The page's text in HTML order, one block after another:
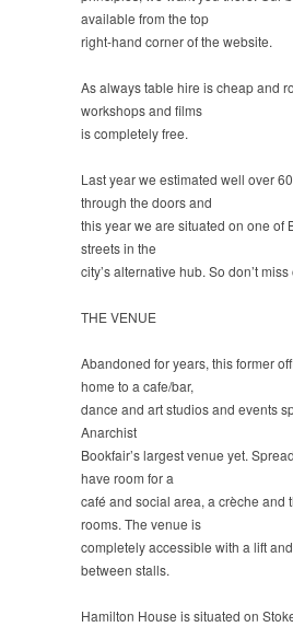
available from the top
right-hand corner of the website.
As always table hire is cheap and
workshops and films
is completely free.
Last year we estimated well over
through the doors and
this year we are situated on one of
streets in the
city’s alternative hub. So don’t miss
THE VENUE
Abandoned for years, this former
home to a cafe/bar,
dance and art studios and events
Anarchist
Bookfair’s largest venue yet.
have room for a
café and social area, a crèche and
rooms. The venue is
completely accessible with a lift
between stalls.
Hamilton House is situated on